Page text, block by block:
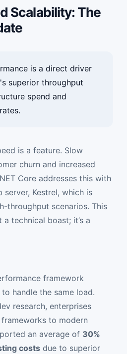
Scalability: The
is a direct driver
superior throughput
spend and
is a feature. Slow
churn and increased
Core addresses this with
Kestrel, which is
throughput scenarios. This
technical boast; it’s a
framework
handle the same load.
research, enterprises
to modern
an average of 30%
costsdue to superior